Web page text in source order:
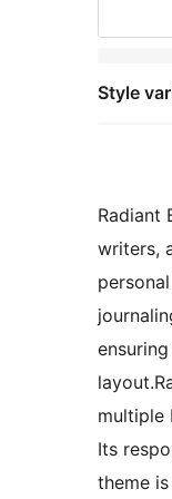
Style
Radiant
writers,
multiple
Its
theme